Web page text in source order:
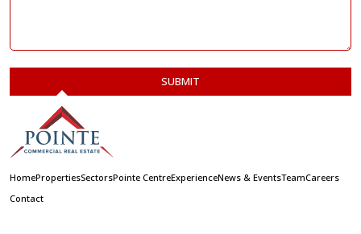
HomePropertiesSectorsPointe CentreExperienceNews & EventsTeamCareers
Contact